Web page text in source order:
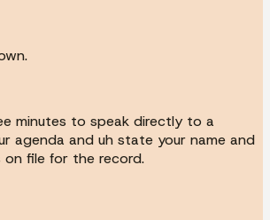
minutes to speak directly to a
agenda and uh state your name and
file for the record.